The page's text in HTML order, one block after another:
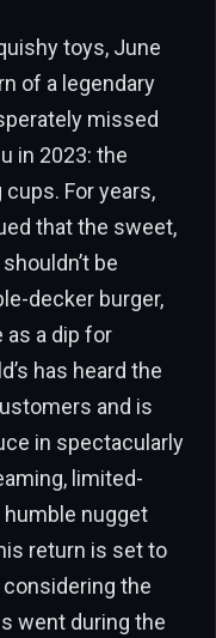
toys, June
of a legendary
missed
in 2023: the
For years,
that the sweet,
be
decker burger,
as a dip for
has heard the
and is
in spectacularly
limited-
nugget
return is set to
the
went during the